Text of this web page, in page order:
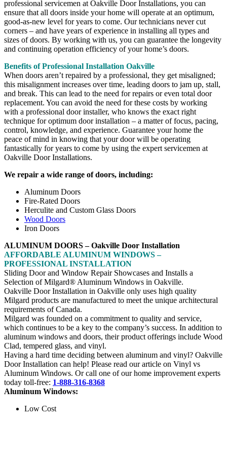
professional servicemen at Oakville Door Installations, you can
ensure that all doors inside your home will operate at an optimum,
good-as-new level for years to come. Our technicians never cut
corners – and have years of experience in installing all types and
sizes of doors. By working with us, you can guarantee the longevity
and continuing operation efficiency of your home’s doors.
Benefits of Professional Installation Oakville
When doors aren’t repaired by a professional, they get misaligned;
this misalignment increases over time, leading doors to jam up, stall,
and break. This can lead to the need for repairs or even total door
replacement. You can avoid the need for these costs by working
with a professional door installer, who knows the exact right
technique for optimum door installation – a matter of focus, pacing,
control, knowledge, and experience. Guarantee your home the
peace of mind in knowing that your door will be operating
fantastically for years to come by using the expert servicemen at
Oakville Door Installations.
We repair a wide range of doors, including:
Aluminum Doors
Fire-Rated Doors
Herculite and Custom Glass Doors
Wood Doors
Iron Doors
ALUMINUM DOORS – Oakville Door Installation
AFFORDABLE ALUMINUM WINDOWS –
PROFESSIONAL INSTALLATION
Sliding Door and Window Repair Showcases and Installs a
Selection of Milgard® Aluminum Windows in Oakville.
Oakville Door Installation in Oakville only uses high quality
Milgard products are manufactured to meet the unique architectural
requirements of Canada.
Milgard was founded on a commitment to quality and service,
which continues to be a key to the company’s success. In addition to
aluminum windows and doors, their product offerings include Wood
Clad, tempered glass, and vinyl.
Having a hard time deciding between aluminum and vinyl? Oakville
Door Installation can help! Please read our article on Vinyl vs
Aluminum Windows. Or call one of our home improvement experts
today toll-free: 1-888-316-8368
Aluminum Windows:
Low Cost